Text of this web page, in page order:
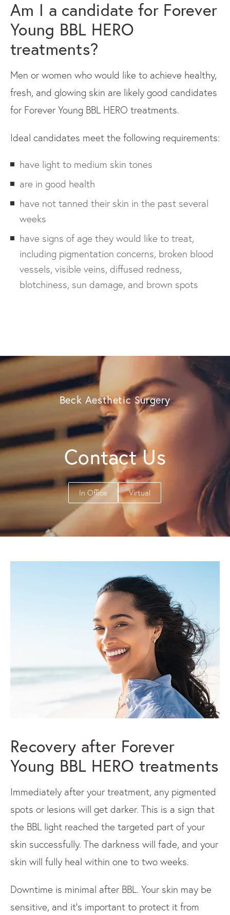
Am I a candidate for Forever
Young BBL HERO
treatments?
Men or women who would like to achieve healthy,
fresh, and glowing skin are likely good candidates
for Forever Young BBL HERO treatments.
Ideal candidates meet the following requirements:
have light to medium skin tones
are in good health
have not tanned their skin in the past several
weeks
have signs of age they would like to treat,
including pigmentation concerns, broken blood
vessels, visible veins, diffused redness,
blotchiness, sun damage, and brown spots
Beck Aesthetic Surgery
Contact Us
In Office Virtual
Recovery after Forever
Young BBL HERO treatments
Immediately after your treatment, any pigmented
spots or lesions will get darker. This is a sign that
the BBL light reached the targeted part of your
skin successfully. The darkness will fade, and your
skin will fully heal within one to two weeks.
Downtime is minimal after BBL. Your skin may be
sensitive, and it’s important to protect it from